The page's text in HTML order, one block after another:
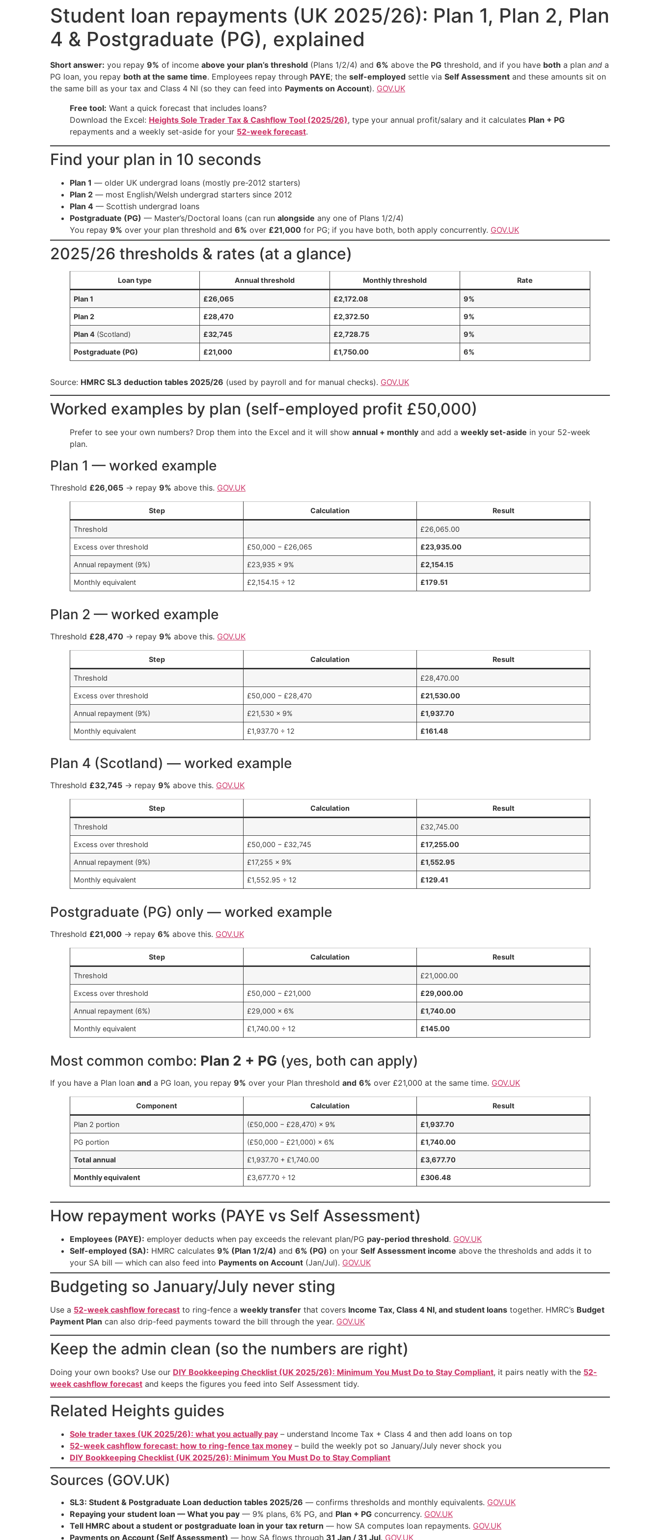
Student loan repayments (UK 2025/26): Plan 1, Plan 2, Plan
4 & Postgraduate (PG), explained
Short answer: you repay 9% of income above your plan’s threshold (Plans 1/2/4) and 6% above the PG threshold, and if you have both a plan and a
PG loan, you repay both at the same time. Employees repay through PAYE; the self-employed settle via Self Assessment and these amounts sit on
the same bill as your tax and Class 4 NI (so they can feed into Payments on Account). GOV.UK
Free tool: Want a quick forecast that includes loans?
Download the Excel: Heights Sole Trader Tax & Cashflow Tool (2025/26), type your annual profit/salary and it calculates Plan + PG
repayments and a weekly set-aside for your 52-week forecast.
Find your plan in 10 seconds
Plan 1 — older UK undergrad loans (mostly pre-2012 starters)
Plan 2 — most English/Welsh undergrad starters since 2012
Plan 4 — Scottish undergrad loans
Postgraduate (PG) — Master’s/Doctoral loans (can run alongside any one of Plans 1/2/4)
You repay 9% over your plan threshold and 6% over £21,000 for PG; if you have both, both apply concurrently. GOV.UK
2025/26 thresholds & rates (at a glance)
Loan type Annual threshold Monthly threshold Rate
Plan 1 £26,065 £2,172.08 9%
Plan 2 £28,470 £2,372.50 9%
Plan 4 (Scotland) £32,745 £2,728.75 9%
Postgraduate (PG) £21,000 £1,750.00 6%
Source: HMRC SL3 deduction tables 2025/26 (used by payroll and for manual checks). GOV.UK
Worked examples by plan (self-employed profit £50,000)
Prefer to see your own numbers? Drop them into the Excel and it will show annual + monthly and add a weekly set-aside in your 52-week
plan.
Plan 1 — worked example
Threshold £26,065 → repay 9% above this. GOV.UK
Step Calculation Result
Threshold £26,065.00
Excess over threshold £50,000 − £26,065 £23,935.00
Annual repayment (9%) £23,935 × 9% £2,154.15
Monthly equivalent £2,154.15 ÷ 12 £179.51
Plan 2 — worked example
Threshold £28,470 → repay 9% above this. GOV.UK
Step Calculation Result
Threshold £28,470.00
Excess over threshold £50,000 − £28,470 £21,530.00
Annual repayment (9%) £21,530 × 9% £1,937.70
Monthly equivalent £1,937.70 ÷ 12 £161.48
Plan 4 (Scotland) — worked example
Threshold £32,745 → repay 9% above this. GOV.UK
Step Calculation Result
Threshold £32,745.00
Excess over threshold £50,000 − £32,745 £17,255.00
Annual repayment (9%) £17,255 × 9% £1,552.95
Monthly equivalent £1,552.95 ÷ 12 £129.41
Postgraduate (PG) only — worked example
Threshold £21,000 → repay 6% above this. GOV.UK
Step Calculation Result
Threshold £21,000.00
Excess over threshold £50,000 − £21,000 £29,000.00
Annual repayment (6%) £29,000 × 6% £1,740.00
Monthly equivalent £1,740.00 ÷ 12 £145.00
Most common combo: Plan 2 + PG (yes, both can apply)
If you have a Plan loan and a PG loan, you repay 9% over your Plan threshold and 6% over £21,000 at the same time. GOV.UK
Component Calculation Result
Plan 2 portion (£50,000 − £28,470) × 9% £1,937.70
PG portion (£50,000 − £21,000) × 6% £1,740.00
Total annual £1,937.70 + £1,740.00 £3,677.70
Monthly equivalent £3,677.70 ÷ 12 £306.48
How repayment works (PAYE vs Self Assessment)
Employees (PAYE): employer deducts when pay exceeds the relevant plan/PG pay-period threshold. GOV.UK
Self-employed (SA): HMRC calculates 9% (Plan 1/2/4) and 6% (PG) on your Self Assessment income above the thresholds and adds it to
your SA bill — which can also feed into Payments on Account (Jan/Jul). GOV.UK
Budgeting so January/July never sting
Use a 52-week cashflow forecast to ring-fence a weekly transfer that covers Income Tax, Class 4 NI, and student loans together. HMRC’s Budget
Payment Plan can also drip-feed payments toward the bill through the year. GOV.UK
Keep the admin clean (so the numbers are right)
Doing your own books? Use our DIY Bookkeeping Checklist (UK 2025/26): Minimum You Must Do to Stay Compliant, it pairs neatly with the 52-
week cashflow forecast and keeps the figures you feed into Self Assessment tidy.
Related Heights guides
Sole trader taxes (UK 2025/26): what you actually pay – understand Income Tax + Class 4 and then add loans on top
52-week cashflow forecast: how to ring-fence tax money – build the weekly pot so January/July never shock you
DIY Bookkeeping Checklist (UK 2025/26): Minimum You Must Do to Stay Compliant
Sources (GOV.UK)
SL3: Student & Postgraduate Loan deduction tables 2025/26 — confirms thresholds and monthly equivalents. GOV.UK
Repaying your student loan — What you pay — 9% plans, 6% PG, and Plan + PG concurrency. GOV.UK
Tell HMRC about a student or postgraduate loan in your tax return — how SA computes loan repayments. GOV.UK
Payments on Account (Self Assessment) — how SA flows through 31 Jan / 31 Jul. GOV.UK